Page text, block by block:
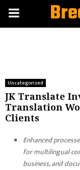
PRIMARY
Uncategorized
JK Translate
Translation
Clients
Enhanced
for multilingual
business, and